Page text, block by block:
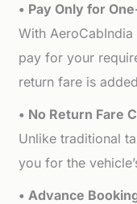
• Pay Only for
With
pay for your
return fare is
• No Return Fare
Unlike traditional
you for the
• Advance